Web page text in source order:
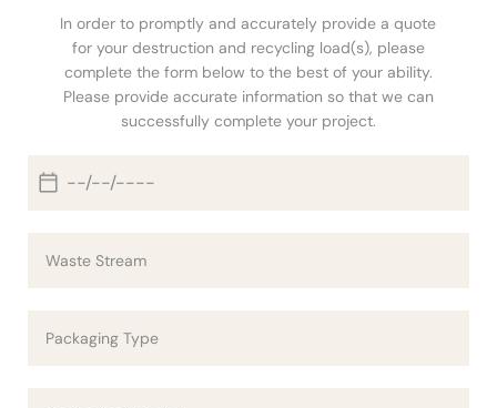
In order to promptly and accurately provide a quote
for your destruction and recycling load(s), please
complete the form below to the best of your ability.
Please provide accurate information so that we can
successfully complete your project.